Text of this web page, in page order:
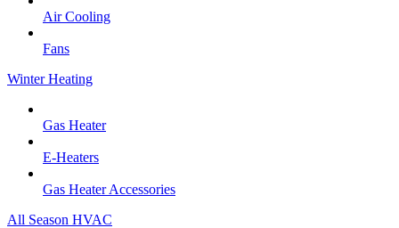
Air Cooling
Fans
Winter Heating
Gas Heater
E-Heaters
Gas Heater Accessories
All Season HVAC